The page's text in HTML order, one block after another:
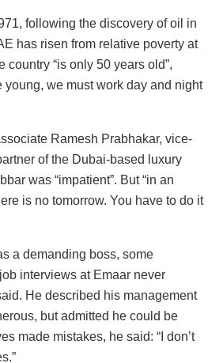
following the discovery of oil in
has risen from relative poverty at
country “is only 50 years old”,
young, we must work day and night
Ramesh Prabhakar, vice-
of the Dubai-based luxury
was “impatient”. But “in an
is no tomorrow. You have to do it
a demanding boss, some
interviews at Emaar never
He described his management
but admitted he could be
made mistakes, he said: “I don’t